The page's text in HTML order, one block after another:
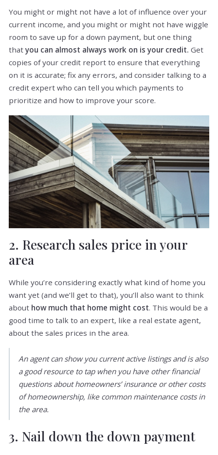
You might or might not have a lot of influence over your
current income, and you might or might not have wiggle
room to save up for a down payment, but one thing
thatyou can almost always work on is your credit. Get
copies of your credit report to ensure that everything
on it is accurate; fix any errors, and consider talking to a
credit expert who can tell you which payments to
prioritize and how to improve your score.
2. Research sales price in your
area
While you’re considering exactly what kind of home you
want yet (and we’ll get to that), you’ll also want to think
about how much that home might cost. This would be a
good time to talk to an expert, like a real estate agent,
about the sales prices in the area.
An agent can show you current active listings and is also
a good resource to tap when you have other financial
questions about homeowners’ insurance or other costs
of homeownership, like common maintenance costs in
the area.
3. Nail down the down payment